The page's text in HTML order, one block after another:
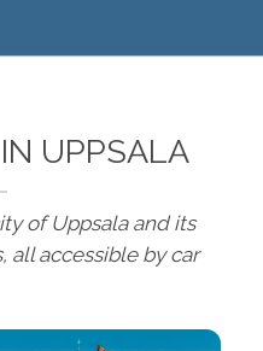
UPPSALA
of Uppsala and its
accessible by car